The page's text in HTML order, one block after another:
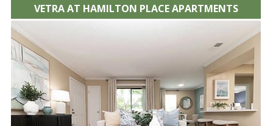
VETRA AT HAMILTON PLACE APARTMENTS